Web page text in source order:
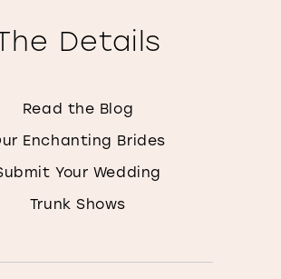
Details
Read the Blog
Enchanting Brides
Your Wedding
Trunk Shows